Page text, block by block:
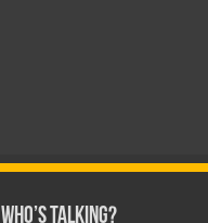
Who’s Talking?